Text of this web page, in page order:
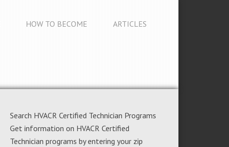
HOW TO BECOME ARTICLES
Search HVACR Certified Technician Programs
Get information on HVACR Certified
Technician programs by entering your zip